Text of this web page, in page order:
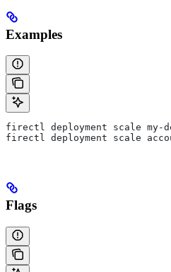
Examples
firectl deployment scale my-
firectl deployment scale
Flags